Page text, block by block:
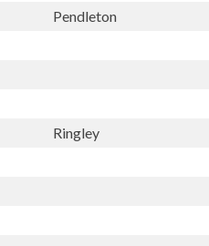
Pendleton
Ringley